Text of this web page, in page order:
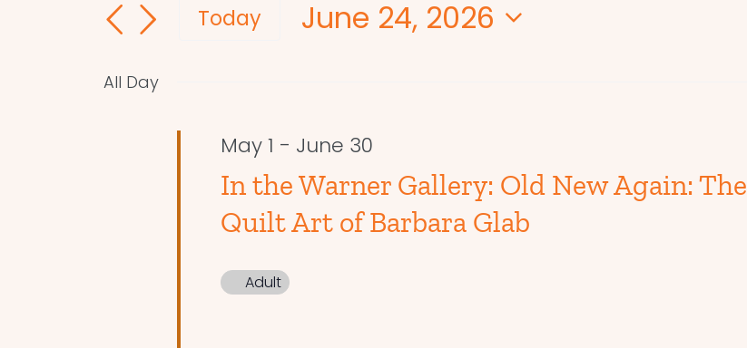
and
Navigation
for
Events
Keyword.
Today
June 24, 2026
All Day
May 1 - June 30
In the Warner Gallery: Old New Again: The
Quilt Art of Barbara Glab
Adult